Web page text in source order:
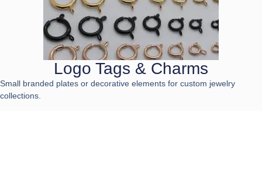
Logo Tags & Charms
Small branded plates or decorative elements for custom jewelry
collections.